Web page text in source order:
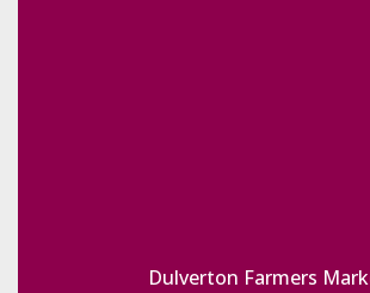
Dulverton Farmers